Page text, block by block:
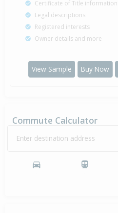
Certificate of Title information
Legal descriptions
Registered interests
Owner details and more
View Sample Buy Now
Commute Calculator
Enter destination address
- -